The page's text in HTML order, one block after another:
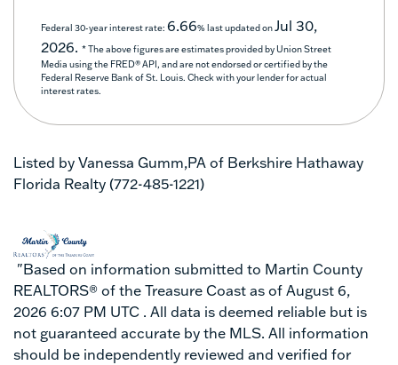
Federal 30-year interest rate: 6.66% last updated onJul 30,
2026. * The above figures are estimates provided by Union Street
Media using the FRED® API, and are not endorsed or certified by the
Federal Reserve Bank of St. Louis. Check with your lender for actual
interest rates.
Listed by Vanessa Gumm,PA of Berkshire Hathaway
Florida Realty (772-485-1221)
"Based on information submitted to Martin County
REALTORS® of the Treasure Coast as of August 6,
2026 6:07 PM UTC . All data is deemed reliable but is
not guaranteed accurate by the MLS. All information
should be independently reviewed and verified for